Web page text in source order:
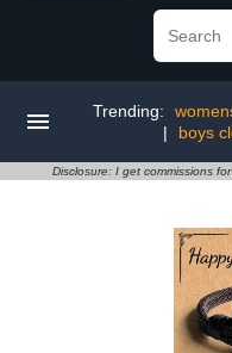
Trending:
|
boys
Disclosure: I get commissions